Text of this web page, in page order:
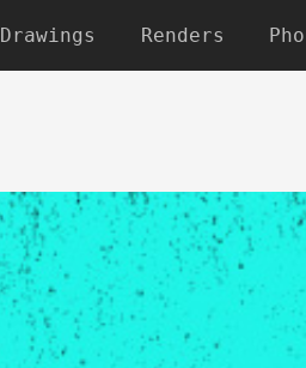
Drawings Renders